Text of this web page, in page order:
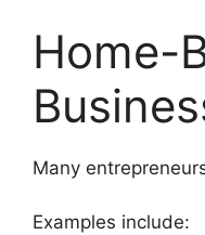
Home-
Many
Examples include: